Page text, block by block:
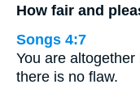
How fair and
Songs 4:7
You are
there is no flaw.